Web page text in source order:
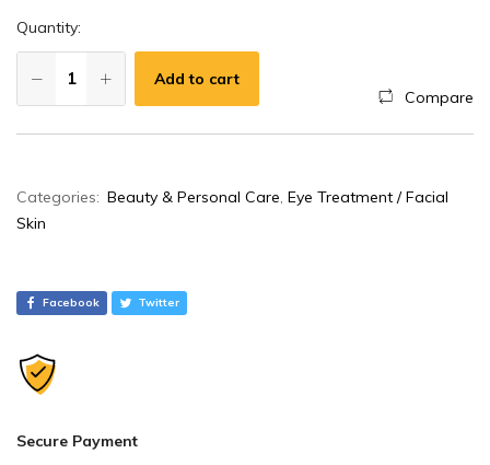
Quantity:
Add to cart
Compare
A
l
a
v
Categories: Beauty & Personal Care, Eye Treatment / Facial
Skin
Facebook Twitter
Secure Payment